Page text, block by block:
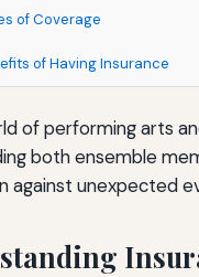
of Coverage
of Having Insurance
of performing arts
both ensemble
against unexpected